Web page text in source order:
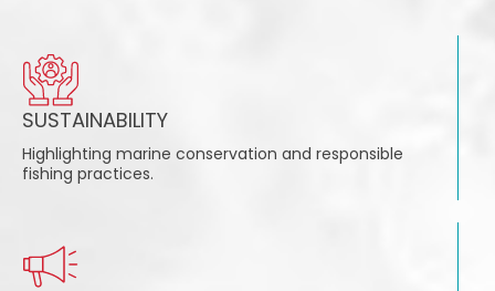
SUSTAINABILITY
Highlighting marine conservation and responsible
fishing practices.